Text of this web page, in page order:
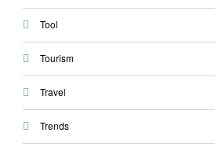
Tool
Tourism
Travel
Trends